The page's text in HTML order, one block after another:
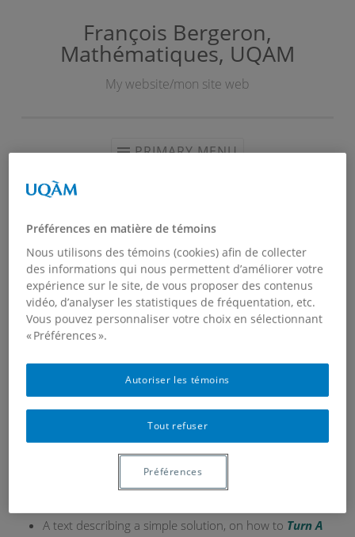
François Bergeron,
Mathématiques, UQAM
My website/mon site web
PRIMARY MENU
COVID-19
Here is an example (without sound)
Here are contributions and potential ressources for
A text describing a simple solution, on how to Turn A
Préférences en matière de témoins
Nous utilisons des témoins (cookies) afin de collecter
des informations qui nous permettent d’améliorer votre
expérience sur le site, de vous proposer des contenus
vidéo, d’analyser les statistiques de fréquentation, etc.
Vous pouvez personnaliser votre choix en sélectionnant
« Préférences ».
Tout refuser
Autoriser les témoins
Préférences